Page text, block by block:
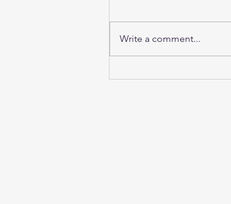
Sunday Sound Baths this
Write a comment...